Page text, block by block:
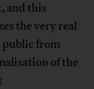
and this
the very real
public from
of the